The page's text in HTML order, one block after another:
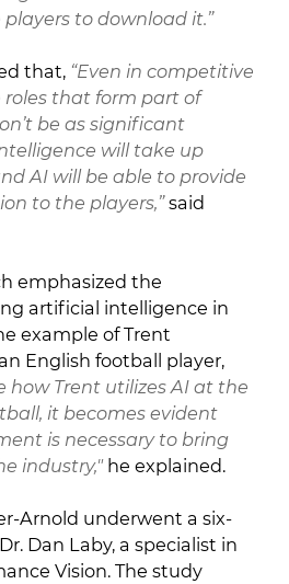
to download it.”
that, “Even in competitive
roles that form part of
be as significant
will take up
AI will be able to provide
to the players,”said
emphasized the
artificial intelligence in
example of Trent
English football player,
how Trent utilizes AI at the
it becomes evident
is necessary to bring
industry,"he explained.
Arnold underwent a six-
Dan Laby, a specialist in
Vision. The study